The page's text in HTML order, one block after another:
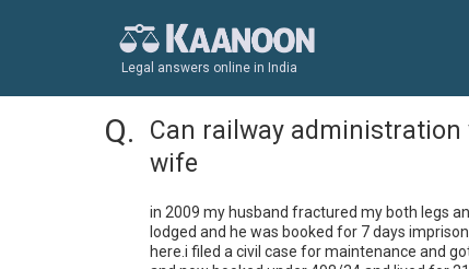
Legal answers online in India
Can railway
wife
in 2009 my husband fractured my both legs
lodged and he was booked for 7 days
here.i filed a civil case for maintenance and